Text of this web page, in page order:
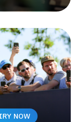
NOW